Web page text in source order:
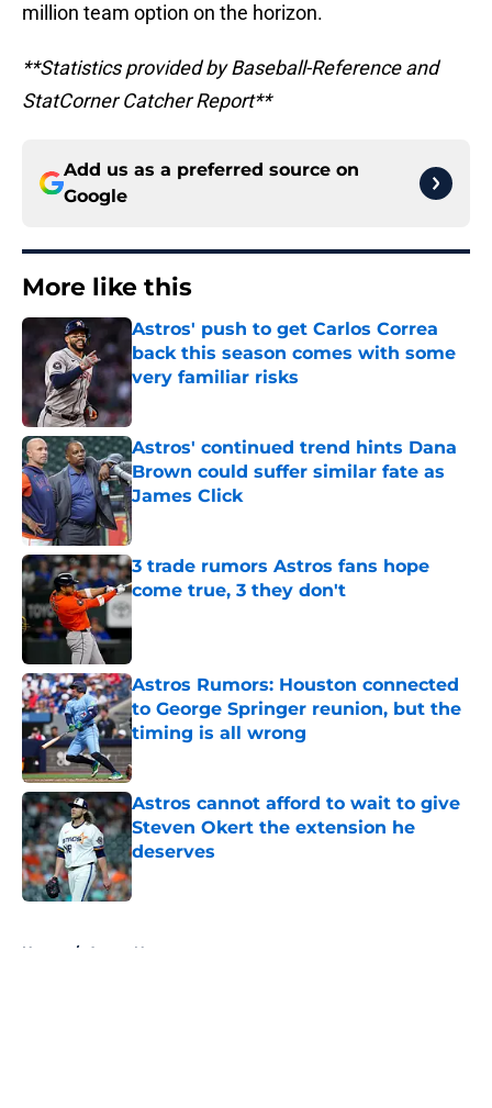
million team option on the horizon.
**Statistics provided by Baseball-Reference and
StatCorner Catcher Report**
Add us as a preferred source on
Google
More like this
Astros' push to get Carlos Correa
back this season comes with some
very familiar risks
Astros' continued trend hints Dana
Brown could suffer similar fate as
James Click
Published by on Invalid Date
3 trade rumors Astros fans hope
come true, 3 they don't
Astros Rumors: Houston connected
to George Springer reunion, but the
timing is all wrong
Astros cannot afford to wait to give
Steven Okert the extension he
deserves
Published by on Invalid Date
Home / Astros News